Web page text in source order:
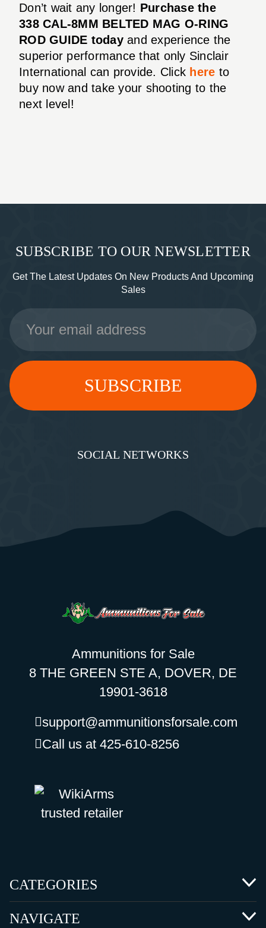
Don’t wait any longer! Purchase the
338 CAL-8MM BELTED MAG O-RING
ROD GUIDE todayand experience the
superior performance that only Sinclair
International can provide. Click here to
buy now and take your shooting to the
next level!
SUBSCRIBE TO OUR NEWSLETTER
Get The Latest Updates On New Products And Upcoming
Sales
Email
Address
SOCIAL NETWORKS
Ammunitions for Sale
8 THE GREEN STE A, DOVER, DE
19901-3618
support@ammunitionsforsale.com
Call us at 425-610-8256
CATEGORIES
NAVIGATE